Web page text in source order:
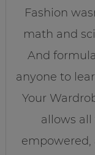
Fashion
math and
And
anyone to
Your
allows